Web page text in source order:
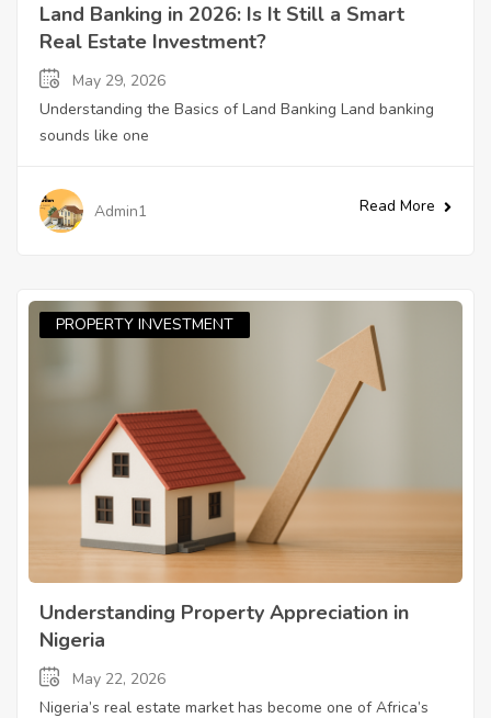
Land Banking in 2026: Is It Still a Smart
Real Estate Investment?
May 29, 2026
Understanding the Basics of Land Banking Land banking
sounds like one
Admin1 Read More
PROPERTY INVESTMENT
Understanding Property Appreciation in
Nigeria
May 22, 2026
Nigeria’s real estate market has become one of Africa’s